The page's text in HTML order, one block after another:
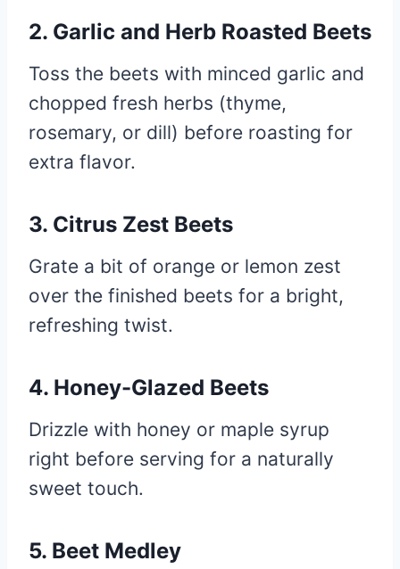
2. Garlic and Herb Roasted Beets
Toss the beets with minced garlic and
chopped fresh herbs (thyme,
rosemary, or dill) before roasting for
extra flavor.
3. Citrus Zest Beets
Grate a bit of orange or lemon zest
over the finished beets for a bright,
refreshing twist.
4. Honey-Glazed Beets
Drizzle with honey or maple syrup
right before serving for a naturally
sweet touch.
5. Beet Medley